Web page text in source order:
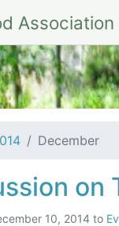
Association
December
on
10, 2014 to